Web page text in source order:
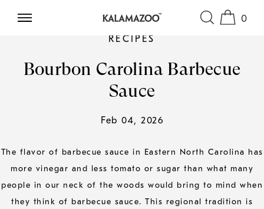
SKIP TO CONTENT 0
RECIPES
Bourbon Carolina Barbecue
Sauce
Feb 04, 2026
The flavor of barbecue sauce in Eastern North Carolina has
more vinegar and less tomato or sugar than what many
people in our neck of the woods would bring to mind when
they think of barbecue sauce. This regional tradition is